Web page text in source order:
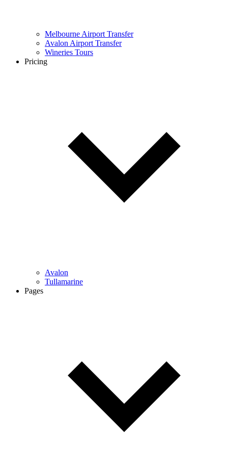
Melbourne Airport Transfer
Avalon Airport Transfer
Wineries Tours
Pricing
Avalon
Tullamarine
Pages